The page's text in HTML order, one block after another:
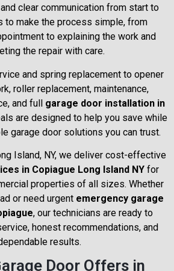
clear communication from start to
to make the process simple, from
to explaining the work and
the repair with care.
and spring replacement to opener
roller replacement, maintenance,
and full garage door installation in
are designed to help you save while
garage door solutions you can trust.
Island, NY, we deliver cost-effective
in Copiague Long Island NY for
properties of all sizes. Whether
or need urgent emergency garage
, our technicians are ready to
honest recommendations, and
results.
Door Offers in